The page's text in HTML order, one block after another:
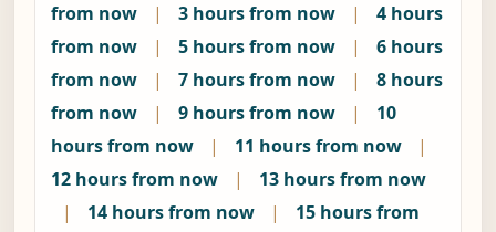
from now
| 3 hours from now |
4 hours
from now
| 5 hours from now |
6 hours
from now
| 7 hours from now |
8 hours
from now
| 9 hours from now |
10
hours from now
| 11 hours from now
|
12 hours from now
|
13 hours from now
|
14 hours from now |
15 hours from